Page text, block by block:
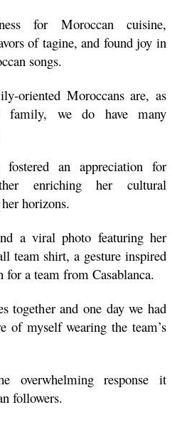
for Moroccan cuisine,
of tagine, and found joy in
songs.
oriented Moroccans are, as
we do have many
an appreciation for
enriching her cultural
horizons.
a viral photo featuring her
team shirt, a gesture inspired
for a team from Casablanca.
together and one day we had
of myself wearing the team’s
overwhelming response it
followers.